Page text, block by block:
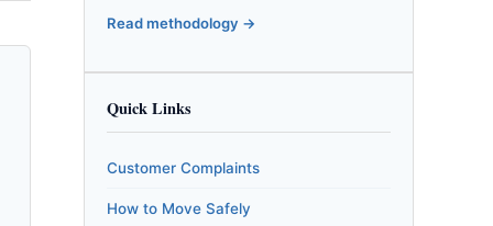
Read methodology →
Quick Links
Customer Complaints
How to Move Safely